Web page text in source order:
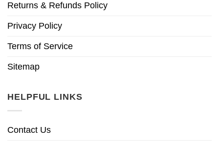
Returns & Refunds Policy
Privacy Policy
Terms of Service
Sitemap
HELPFUL LINKS
Contact Us